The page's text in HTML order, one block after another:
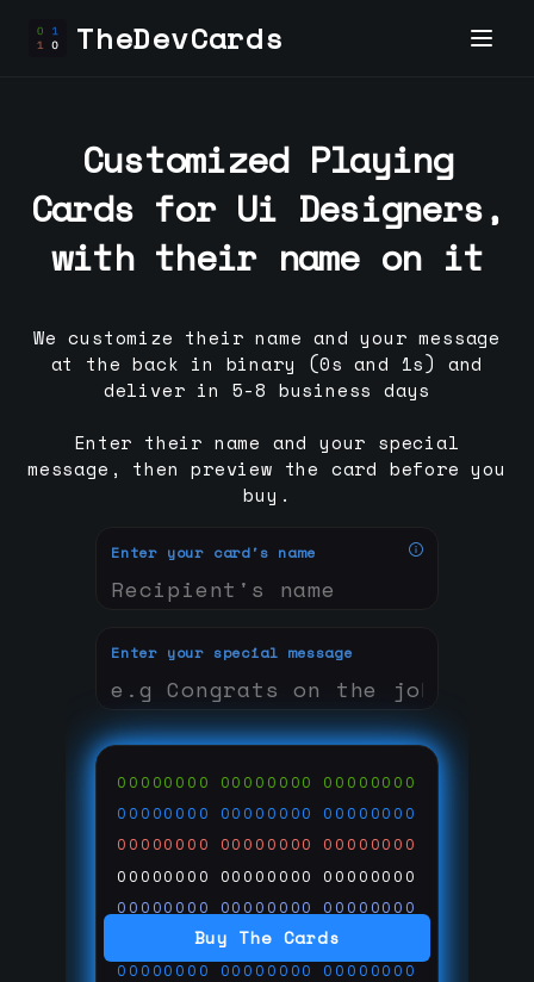
TheDevCards
Buy The Cards
Enter your card's name
Enter your special message
00000000 00000000 00000000
00000000 00000000 00000000
00000000 00000000 00000000
00000000 00000000 00000000
00000000 00000000 00000000
00000000 00000000 00000000
00000000 00000000 00000000
Customized Playing
Cards for Ui Designers,
with their name on it
We customize their name and your message
at the back in binary (0s and 1s) and
deliver in 5-8 business days
Enter their name and your special
message, then preview the card before you
buy.